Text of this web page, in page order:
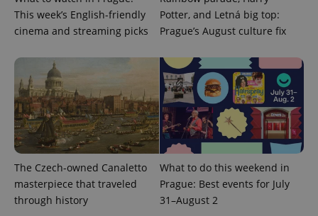
This week’s English-friendly
cinema and streaming picks
Potter, and Letná big top:
Prague’s August culture fix
The Czech-owned Canaletto
masterpiece that traveled
through history
What to do this weekend in
Prague: Best events for July
31–August 2
more
commonly
used
This cookie
is used to
distinguish
unique
users by
assigning a
randomly
generated
number as
is included
in each
page
third party
advertisers